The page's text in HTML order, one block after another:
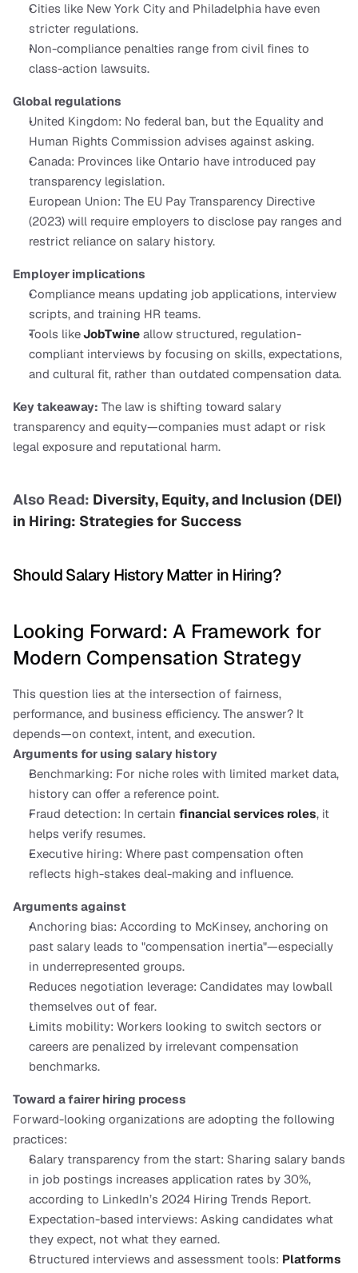
Cities like New York City and Philadelphia have even
stricter regulations.
Non-compliance penalties range from civil fines to
class-action lawsuits.
Global regulations
United Kingdom: No federal ban, but the Equality and
Human Rights Commission advises against asking.
Canada: Provinces like Ontario have introduced pay
transparency legislation.
European Union: The EU Pay Transparency Directive
(2023) will require employers to disclose pay ranges and
restrict reliance on salary history.
Employer implications
Compliance means updating job applications, interview
scripts, and training HR teams.
Tools like JobTwine allow structured, regulation-
compliant interviews by focusing on skills, expectations,
and cultural fit, rather than outdated compensation data.
Key takeaway: The law is shifting toward salary
transparency and equity—companies must adapt or risk
legal exposure and reputational harm.
Also Read: Diversity, Equity, and Inclusion (DEI)
in Hiring: Strategies for Success
Should Salary History Matter in Hiring?
Looking Forward: A Framework for
Modern Compensation Strategy
This question lies at the intersection of fairness,
performance, and business efficiency. The answer? It
depends—on context, intent, and execution.
Arguments for using salary history
Benchmarking: For niche roles with limited market data,
history can offer a reference point.
Fraud detection: In certain financial services roles, it
helps verify resumes.
Executive hiring: Where past compensation often
reflects high-stakes deal-making and influence.
Arguments against
Anchoring bias: According to McKinsey, anchoring on
past salary leads to "compensation inertia"—especially
in underrepresented groups.
Reduces negotiation leverage: Candidates may lowball
themselves out of fear.
Limits mobility: Workers looking to switch sectors or
careers are penalized by irrelevant compensation
benchmarks.
Toward a fairer hiring process
Forward-looking organizations are adopting the following
practices:
Salary transparency from the start: Sharing salary bands
in job postings increases application rates by 30%,
according to LinkedIn’s 2024 Hiring Trends Report.
Expectation-based interviews: Asking candidates what
they expect, not what they earned.
Structured interviews and assessment tools: Platforms